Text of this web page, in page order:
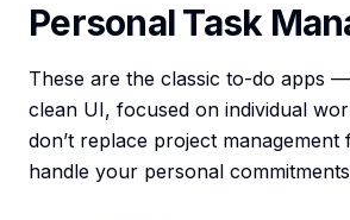
Personal Task
These are the classic to-do apps
clean UI, focused on individual
don’t replace project management
handle your personal